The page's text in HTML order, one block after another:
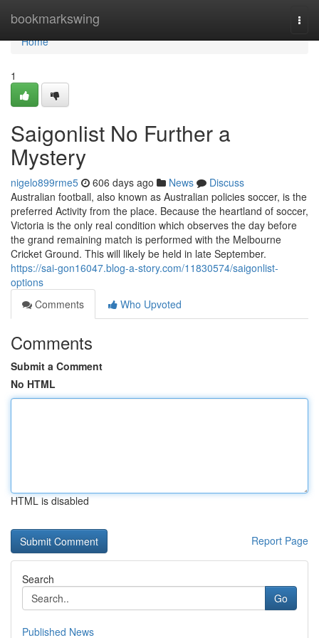
bookmarkswing
Home
Home
1
Saigonlist No Further a
Mystery
nigelo899rme5 606 days ago News
Discuss
Australian football, also known as Australian policies soccer, is the
preferred Activity from the place. Because the heartland of soccer,
Victoria is the only real condition which observes the day before
the grand remaining match is performed with the Melbourne
Cricket Ground. This will likely be held in late September.
https://sai-gon16047.blog-a-story.com/11830574/saigonlist-
options
Comments
Who Upvoted
Comments
Submit a Comment
No HTML
HTML is disabled
Report Page
Search
Go
Published News